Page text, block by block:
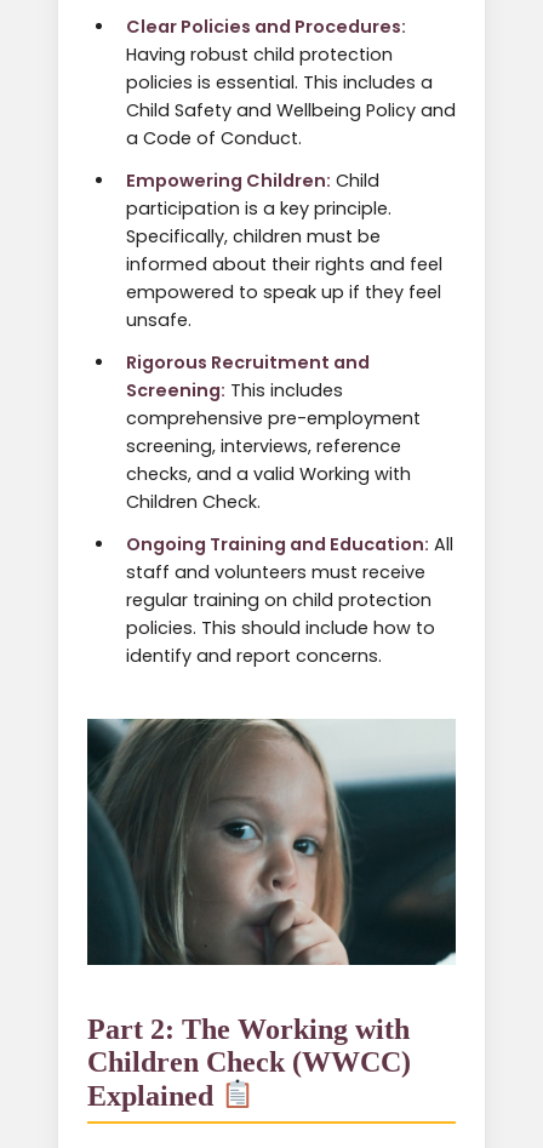
Clear Policies and Procedures:
Having robust child protection
policies is essential. This includes a
Child Safety and Wellbeing Policy and
a Code of Conduct.
Empowering Children: Child
participation is a key principle.
Specifically, children must be
informed about their rights and feel
empowered to speak up if they feel
unsafe.
Rigorous Recruitment and
Screening: This includes
comprehensive pre-employment
screening, interviews, reference
checks, and a valid Working with
Children Check.
Ongoing Training and Education: All
staff and volunteers must receive
regular training on child protection
policies. This should include how to
identify and report concerns.
Part 2: The Working with
Children Check (WWCC)
Explained